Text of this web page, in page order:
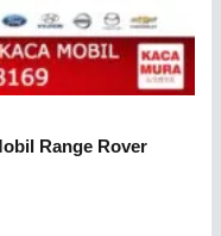
Range Rover